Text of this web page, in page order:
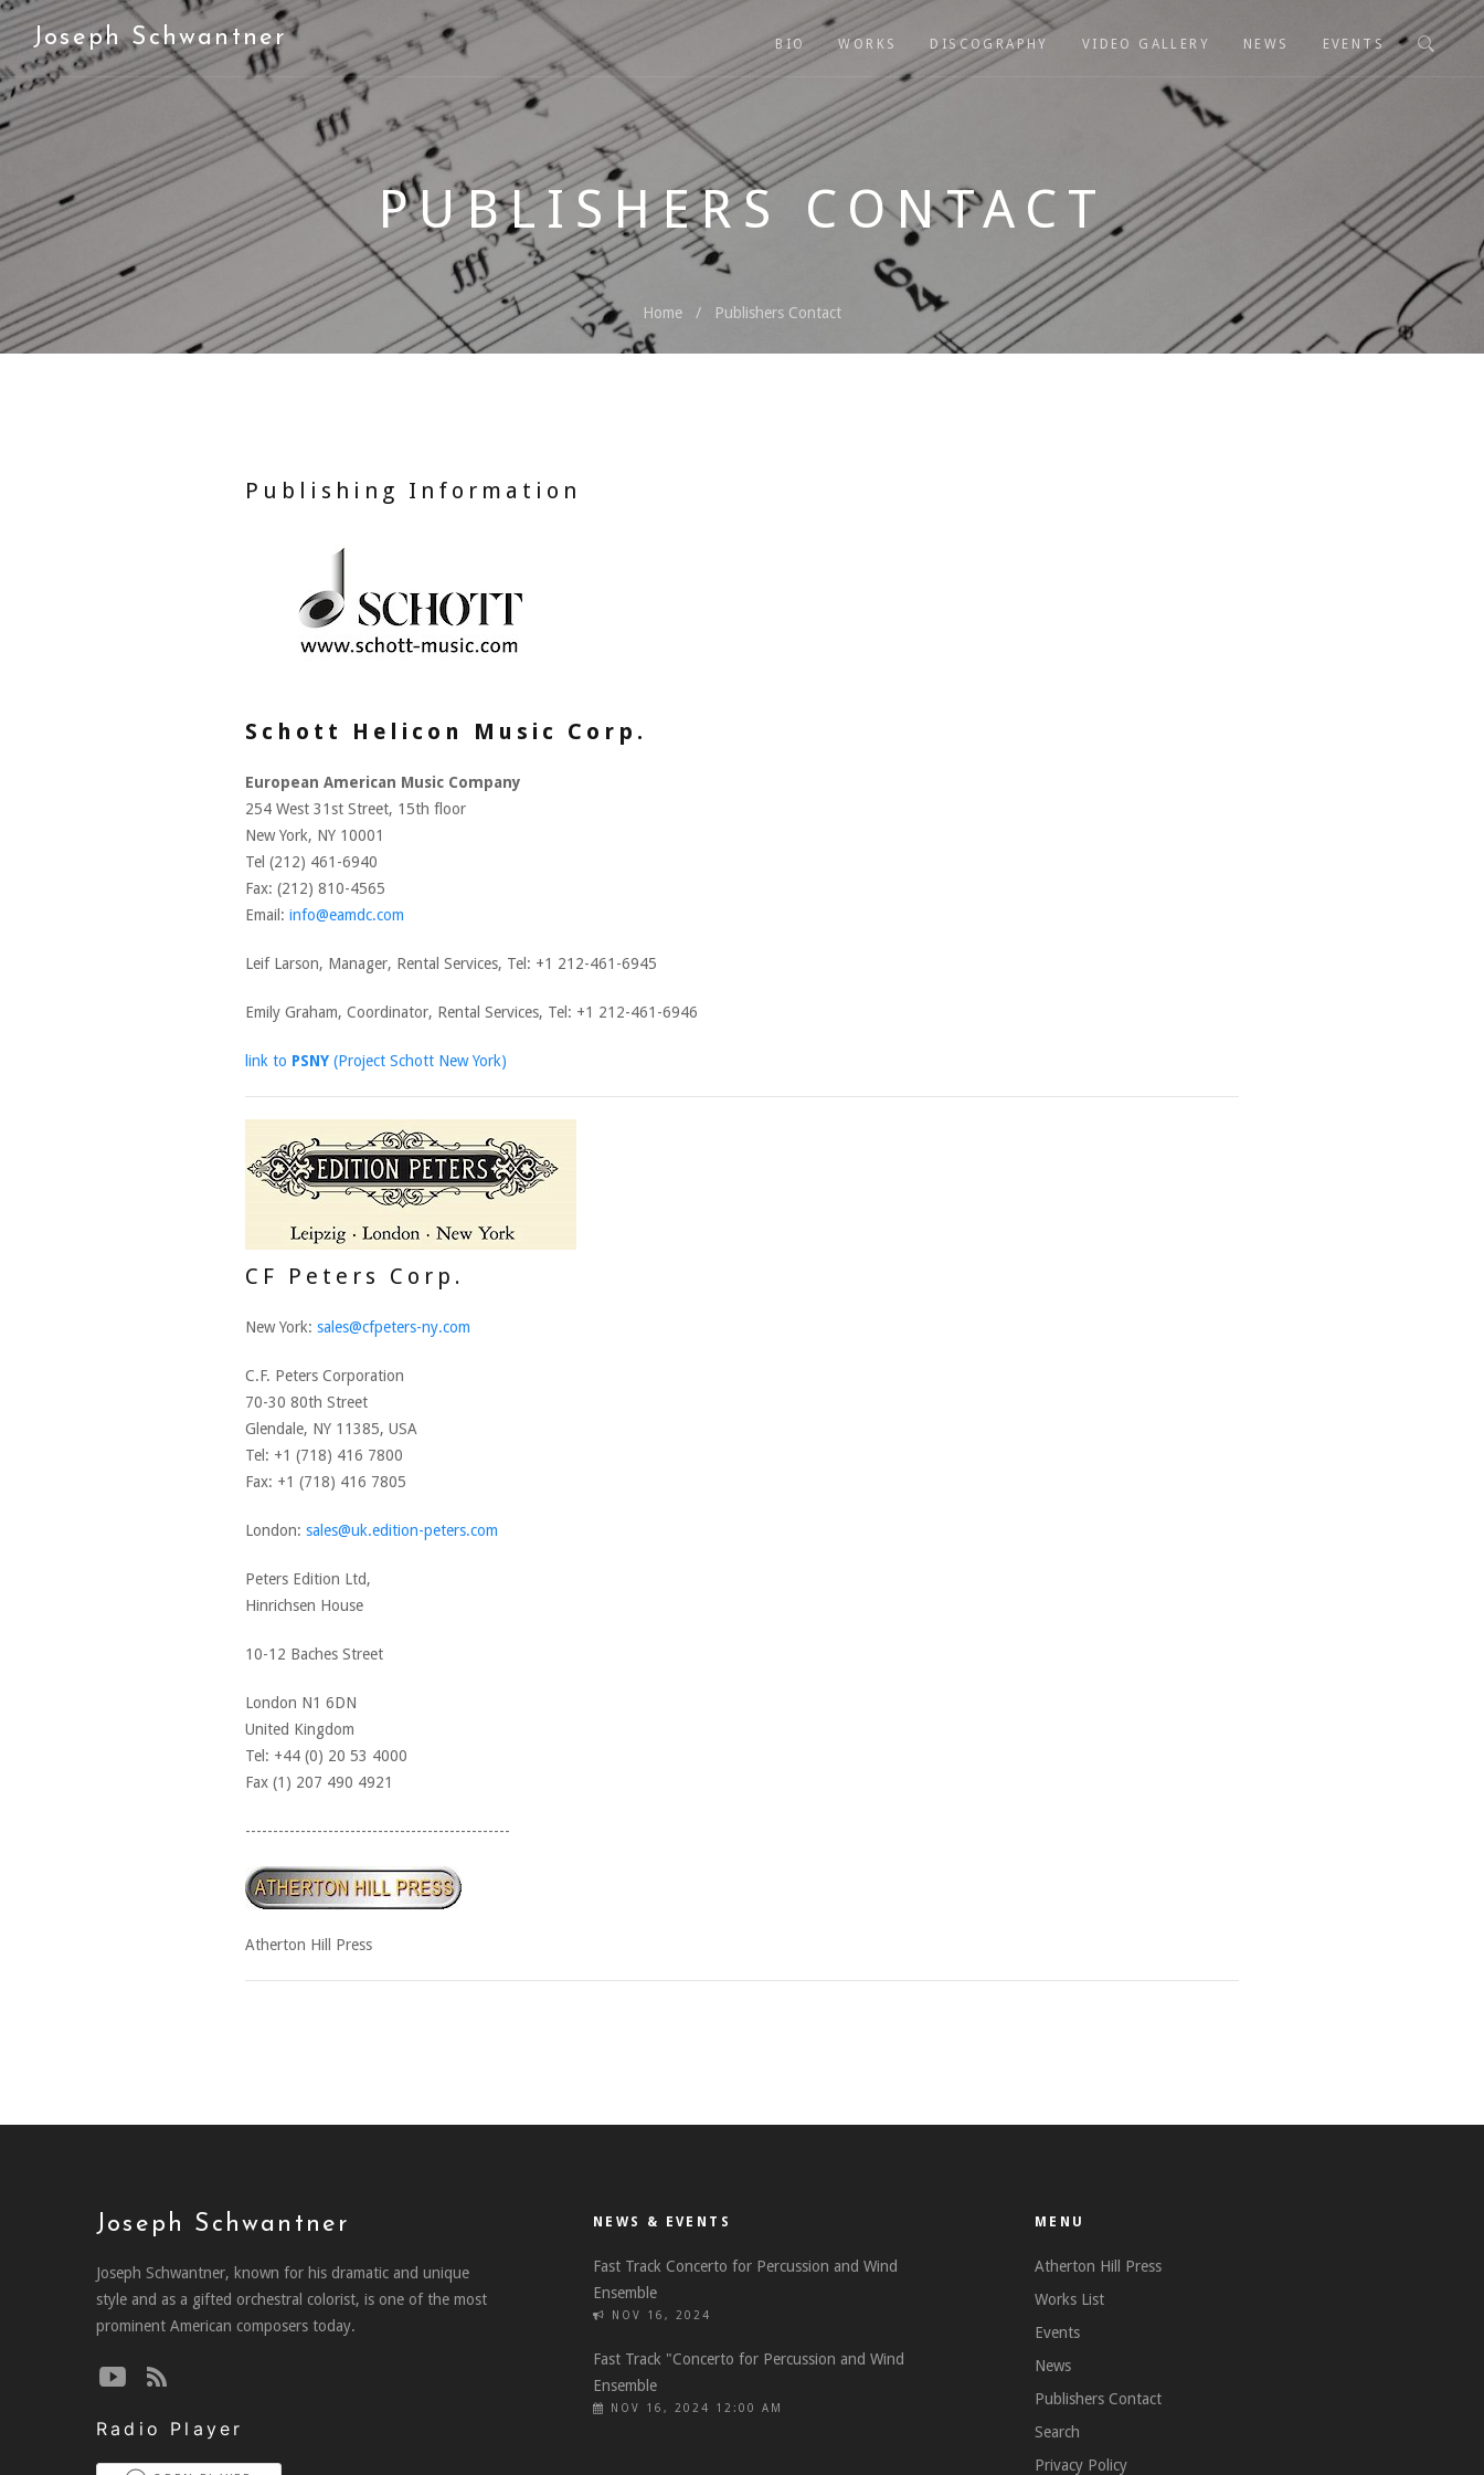
Joseph Schwantner BIO WORKS DISCOGRAPHY VIDEO GALLERY NEWS EVENTS
PUBLISHERS CONTACT
Home Publishers Contact
Publishing Information
Schott Helicon Music Corp.
European American Music Company
254 West 31st Street, 15th floor
New York, NY 10001
Tel (212) 461-6940
Fax: (212) 810-4565
Email: info@eamdc.com
Leif Larson, Manager, Rental Services, Tel: +1 212-461-6945
Emily Graham, Coordinator, Rental Services, Tel: +1 212-461-6946
link to PSNY (Project Schott New York)
CF Peters Corp.
New York: sales@cfpeters-ny.com
C.F. Peters Corporation
70-30 80th Street
Glendale, NY 11385, USA
Tel: +1 (718) 416 7800
Fax: +1 (718) 416 7805
London: sales@uk.edition-peters.com
Peters Edition Ltd,
Hinrichsen House
10-12 Baches Street
London N1 6DN
United Kingdom
Tel: +44 (0) 20 53 4000
Fax (1) 207 490 4921
------------------------------------------------
Atherton Hill Press
Joseph Schwantner
Joseph Schwantner, known for his dramatic and unique
style and as a gifted orchestral colorist, is one of the most
prominent American composers today.
Radio Player
NEWS & EVENTS
Fast Track Concerto for Percussion and Wind
Ensemble
NOV 16, 2024
Fast Track "Concerto for Percussion and Wind
Ensemble
NOV 16, 2024 12:00 AM
MENU
Atherton Hill Press
Works List
Events
News
Publishers Contact
Search
Privacy Policy